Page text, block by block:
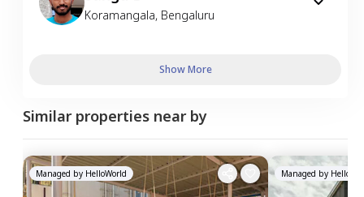
Koramangala, Bengaluru
Show More
Similar properties near by
Managed by HelloWorld Managed by